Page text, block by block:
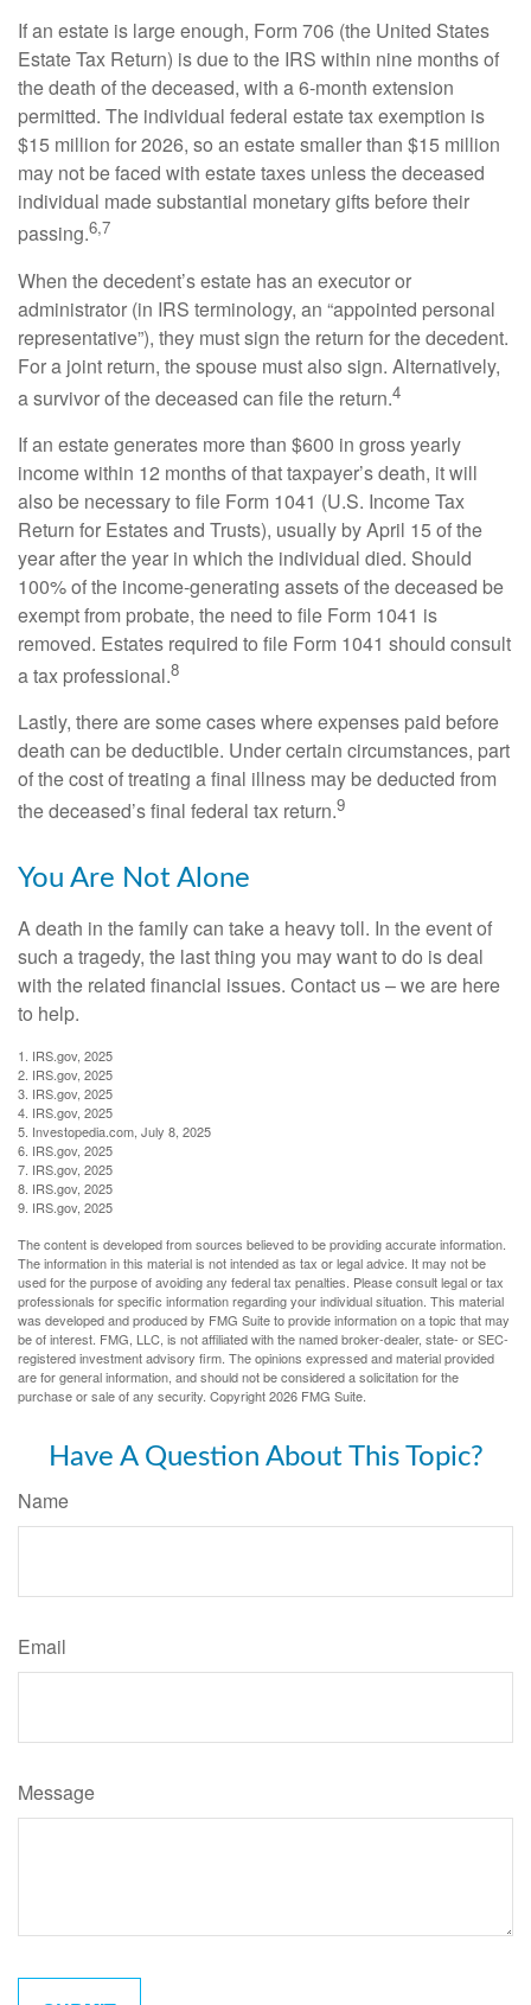
If an estate is large enough, Form 706 (the United States
Estate Tax Return) is due to the IRS within nine months of
the death of the deceased, with a 6-month extension
permitted. The individual federal estate tax exemption is
$15 million for 2026, so an estate smaller than $15 million
may not be faced with estate taxes unless the deceased
individual made substantial monetary gifts before their
passing.6,7
When the decedent’s estate has an executor or
administrator (in IRS terminology, an “appointed personal
representative”), they must sign the return for the decedent.
For a joint return, the spouse must also sign. Alternatively,
a survivor of the deceased can file the return.4
If an estate generates more than $600 in gross yearly
income within 12 months of that taxpayer’s death, it will
also be necessary to file Form 1041 (U.S. Income Tax
Return for Estates and Trusts), usually by April 15 of the
year after the year in which the individual died. Should
100% of the income-generating assets of the deceased be
exempt from probate, the need to file Form 1041 is
removed. Estates required to file Form 1041 should consult
a tax professional.8
Lastly, there are some cases where expenses paid before
death can be deductible. Under certain circumstances, part
of the cost of treating a final illness may be deducted from
the deceased’s final federal tax return.9
You Are Not Alone
A death in the family can take a heavy toll. In the event of
such a tragedy, the last thing you may want to do is deal
with the related financial issues. Contact us – we are here
to help.
1. IRS.gov, 2025
2. IRS.gov, 2025
3. IRS.gov, 2025
4. IRS.gov, 2025
5. Investopedia.com, July 8, 2025
6. IRS.gov, 2025
7. IRS.gov, 2025
8. IRS.gov, 2025
9. IRS.gov, 2025
The content is developed from sources believed to be providing accurate information.
The information in this material is not intended as tax or legal advice. It may not be
used for the purpose of avoiding any federal tax penalties. Please consult legal or tax
professionals for specific information regarding your individual situation. This material
was developed and produced by FMG Suite to provide information on a topic that may
be of interest. FMG, LLC, is not affiliated with the named broker-dealer, state- or SEC-
registered investment advisory firm. The opinions expressed and material provided
are for general information, and should not be considered a solicitation for the
purchase or sale of any security. Copyright2026 FMG Suite.
Have A Question About This Topic?
Name
Email
Message